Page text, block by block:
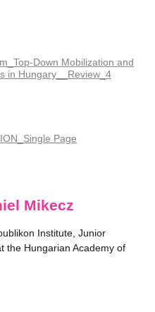
Down Mobilization and
in Hungary__Review_4
Page
Mikecz
Institute, Junior
the Hungarian Academy of